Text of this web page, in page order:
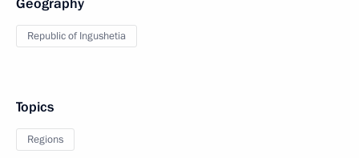
Republic of Ingushetia
Topics
Regions